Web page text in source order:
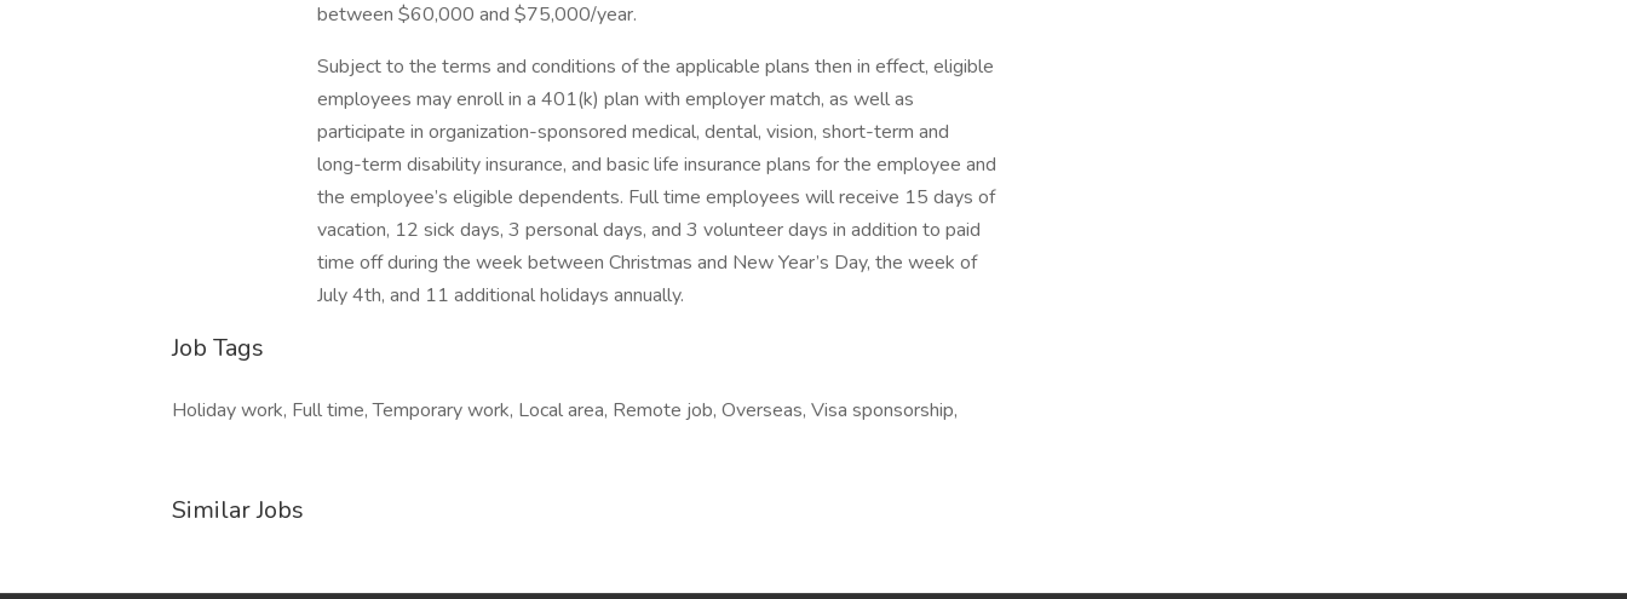
between $60,000 and $75,000/year.
Subject to the terms and conditions of the applicable plans then in effect, eligible
employees may enroll in a 401(k) plan with employer match, as well as
participate in organization-sponsored medical, dental, vision, short-term and
long-term disability insurance, and basic life insurance plans for the employee and
the employee’s eligible dependents. Full time employees will receive 15 days of
vacation, 12 sick days, 3 personal days, and 3 volunteer days in addition to paid
time off during the week between Christmas and New Year’s Day, the week of
July 4th, and 11 additional holidays annually.
Job Tags
Holiday work, Full time, Temporary work, Local area, Remote job, Overseas, Visa sponsorship,
Similar Jobs